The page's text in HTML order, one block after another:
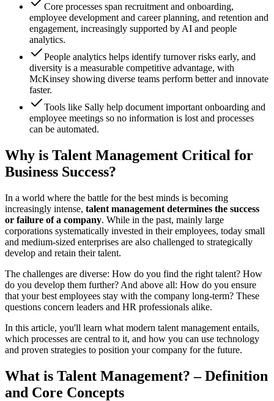
Core processes span recruitment and onboarding,
employee development and career planning, and retention and
engagement, increasingly supported by AI and people
analytics.
People analytics helps identify turnover risks early, and
diversity is a measurable competitive advantage, with
McKinsey showing diverse teams perform better and innovate
faster.
Tools like Sally help document important onboarding and
employee meetings so no information is lost and processes
can be automated.
Why is Talent Management Critical for
Business Success?
In a world where the battle for the best minds is becoming
increasingly intense, talent management determines the success
or failure of a company. While in the past, mainly large
corporations systematically invested in their employees, today small
and medium-sized enterprises are also challenged to strategically
develop and retain their talent.
The challenges are diverse: How do you find the right talent? How
do you develop them further? And above all: How do you ensure
that your best employees stay with the company long-term? These
questions concern leaders and HR professionals alike.
In this article, you'll learn what modern talent management entails,
which processes are central to it, and how you can use technology
and proven strategies to position your company for the future.
What is Talent Management? – Definition
and Core Concepts